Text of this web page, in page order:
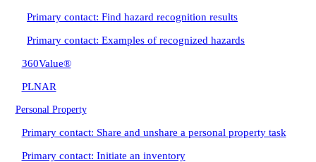
Primary contact: Find hazard recognition results
Primary contact: Examples of recognized hazards
360Value®
PLNAR
Personal Property
Primary contact: Share and unshare a personal property task
Primary contact: Initiate an inventory